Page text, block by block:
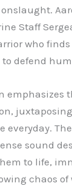
Staff
who
defend
emphasizes
sound
to life,
chaos of